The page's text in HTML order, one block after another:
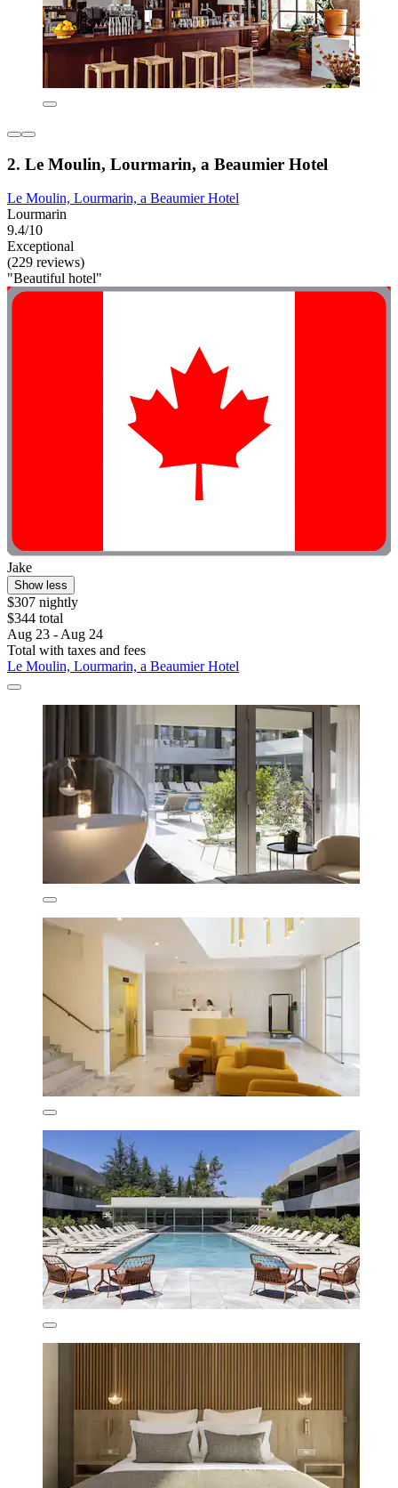
2. Le Moulin, Lourmarin, a Beaumier Hotel
Le Moulin, Lourmarin, a Beaumier Hotel
Lourmarin
9.4/10
Exceptional
(229 reviews)
"Beautiful hotel"
Jake
Show less
$307 nightly
$344 total
Aug 23 - Aug 24
Total with taxes and fees
Le Moulin, Lourmarin, a Beaumier Hotel